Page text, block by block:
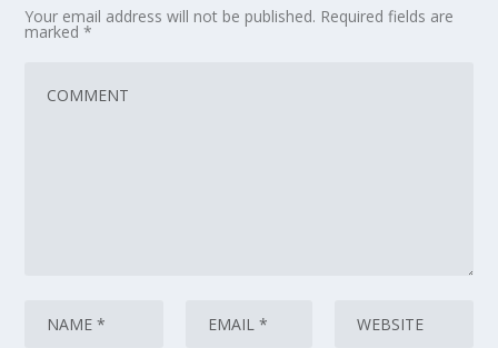
Your email address will not be published. Required fields are
marked*